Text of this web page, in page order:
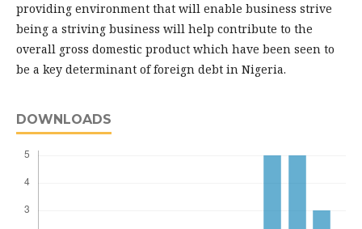
providing environment that will enable business strive
being a striving business will help contribute to the
overall gross domestic product which have been seen to
be a key determinant of foreign debt in Nigeria.
DOWNLOADS